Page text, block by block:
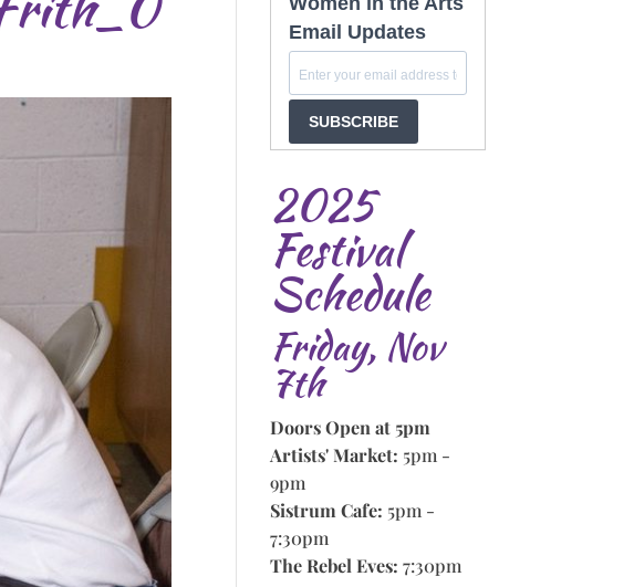
Email Updates
SUBSCRIBE
2025
Festival
Schedule
Friday, Nov
7th
Doors Open at 5pm
Artists' Market: 5pm -
9pm
Sistrum Cafe: 5pm -
7:30pm
The Rebel Eves: 7:30pm